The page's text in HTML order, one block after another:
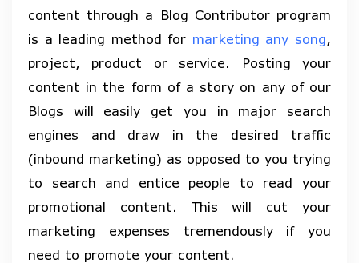
content through a Blog Contributor program
is a leading method for marketing any song,
project, product or service. Posting your
content in the form of a story on any of our
Blogs will easily get you in major search
engines and draw in the desired traffic
(inbound marketing) as opposed to you trying
to search and entice people to read your
promotional content. This will cut your
marketing expenses tremendously if you
need to promote your content.